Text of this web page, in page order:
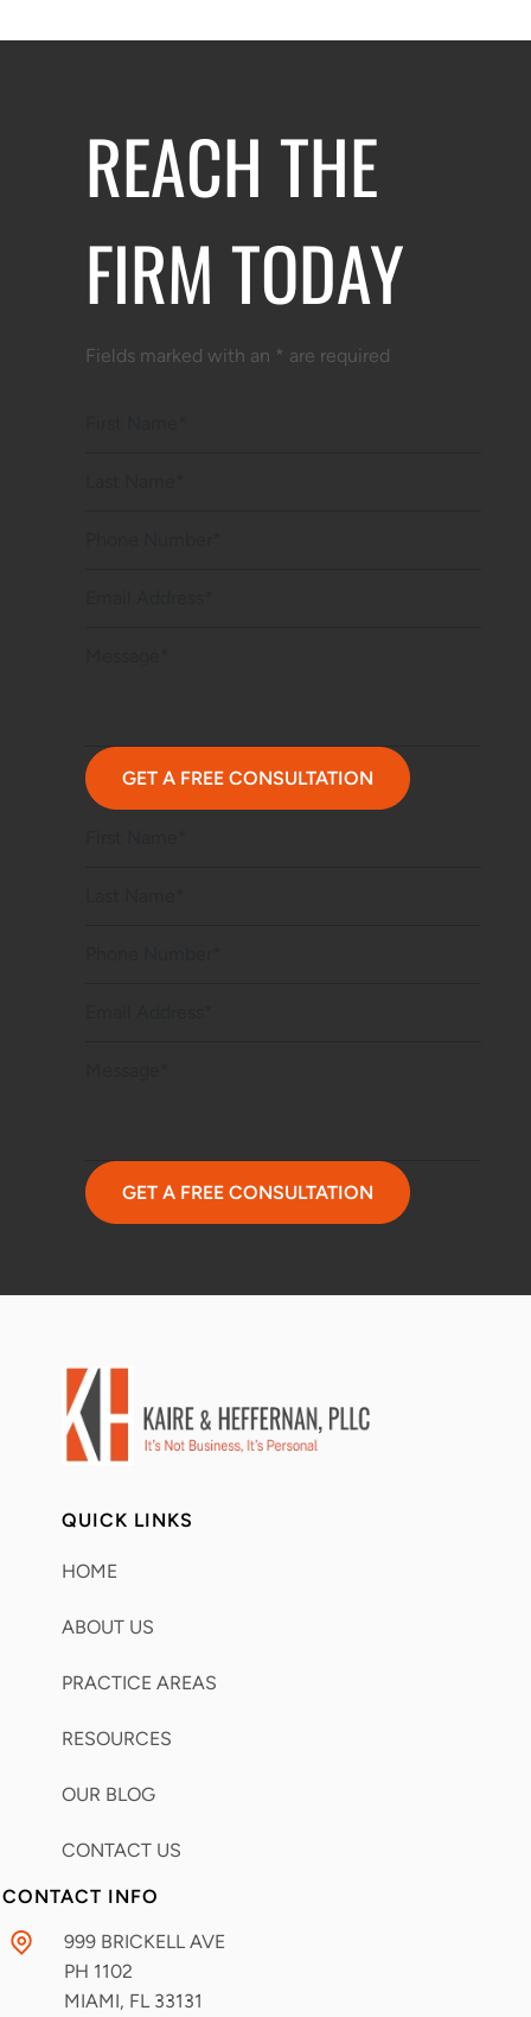
REACH THE
FIRM TODAY
Fields marked with an * are required
QUICK LINKS
HOME
ABOUT US
PRACTICE AREAS
RESOURCES
OUR BLOG
CONTACT US
CONTACT INFO
999 BRICKELL AVE
PH 1102
MIAMI, FL 33131